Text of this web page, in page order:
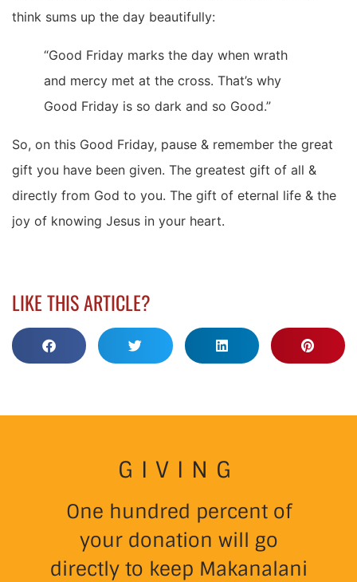
think sums up the day beautifully:
“Good Friday marks the day when wrath
and mercy met at the cross. That’s why
Good Friday is so dark and so Good.”
So, on this Good Friday, pause & remember the great
gift you have been given. The greatest gift of all &
directly from God to you. The gift of eternal life & the
joy of knowing Jesus in your heart.
LIKE THIS ARTICLE?
GIVING
One hundred percent of
your donation will go
directly to keep Makanalani